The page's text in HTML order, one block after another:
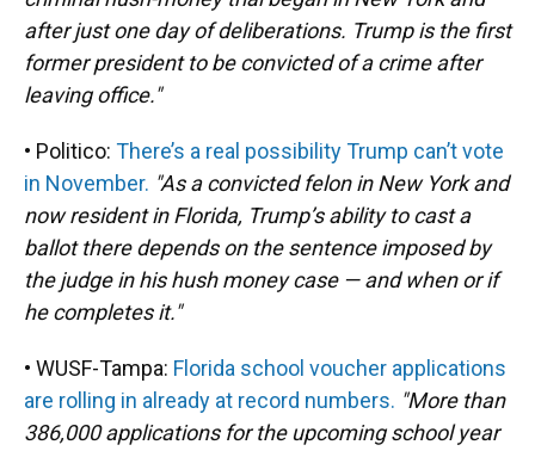
after just one day of deliberations. Trump is the first
former president to be convicted of a crime after
leaving office."
• Politico: There’s a real possibility Trump can’t vote
in November. "As a convicted felon in New York and
now resident in Florida, Trump’s ability to cast a
ballot there depends on the sentence imposed by
the judge in his hush money case — and when or if
he completes it."
• WUSF-Tampa: Florida school voucher applications
are rolling in already at record numbers. "More than
386,000 applications for the upcoming school year